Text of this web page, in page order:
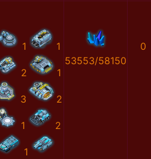
1 1
2 1
3 2
1 2
1
53553/58150
0